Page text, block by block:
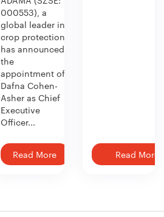
000553), a
global leader in
crop protection,
has announced
the
appointment of
Dafna Cohen-
Asher as Chief
Executive
Officer...
Read More Read More